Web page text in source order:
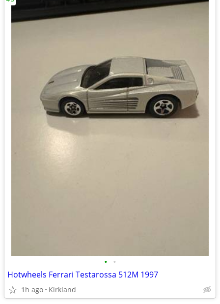
• •
Hotwheels Ferrari Testarossa 512M 1997
1h ago Kirkland